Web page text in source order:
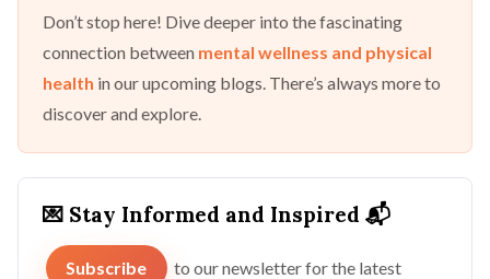
Don’t stop here! Dive deeper into the fascinating
connection between mental wellness and physical
health in our upcoming blogs. There’s always more to
discover and explore.
💌 Stay Informed and Inspired 📬
Subscribe to our newsletter for the latest